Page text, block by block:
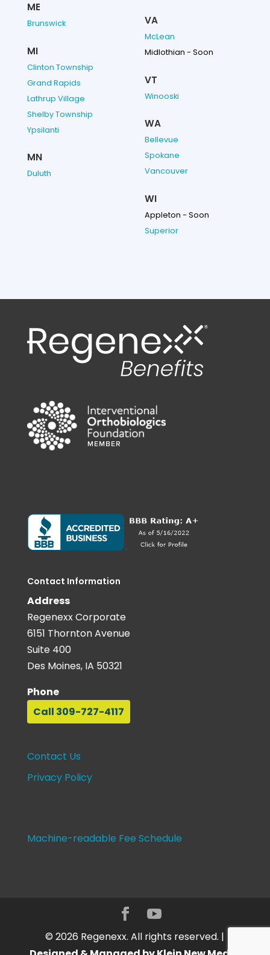
ME
Brunswick
MI
Clinton Township
Grand Rapids
Lathrup Village
Shelby Township
Ypsilanti
MN
Duluth
VA
McLean
Midlothian - Soon
VT
Winooski
WA
Bellevue
Spokane
Vancouver
WI
Appleton - Soon
Superior
Contact Information
Address
Regenexx Corporate
6151 Thornton Avenue
Suite 400
Des Moines, IA 50321
Phone
Call 309-727-4117
Contact Us
Privacy Policy
Machine-readable Fee Schedule
©2026 Regenexx. All rights reserved. |